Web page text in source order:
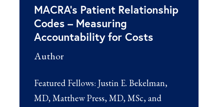
MACRA’s Patient Relationship
Codes – Measuring
Accountability for Costs
Author
Featured Fellows: Justin E. Bekelman,
MD Matthew Press, MD, MSc